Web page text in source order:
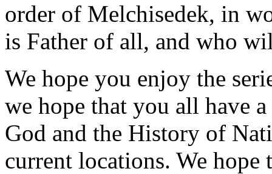
order of Melchisedek, in
is Father of all, and who
We hope you enjoy the
we hope that you all have
God and the History of
current locations. We